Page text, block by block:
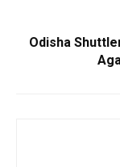
Odisha